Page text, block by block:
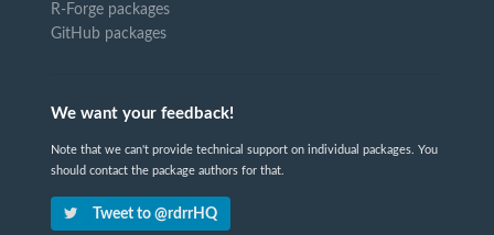
R-Forge packages
GitHub packages
We want your feedback!
Note that we can't provide technical support on individual packages. You
should contact the package authors for that.
Tweet to @rdrrHQ